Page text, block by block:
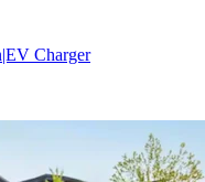
Charger